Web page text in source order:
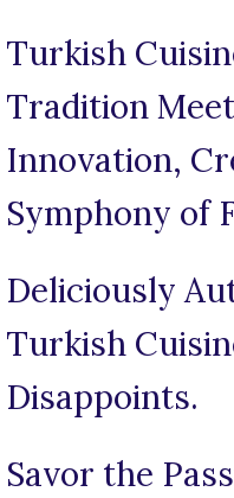
Turkish
Tradition
Innovation,
Symphony of
Deliciously
Turkish
Disappoints.
Savor the